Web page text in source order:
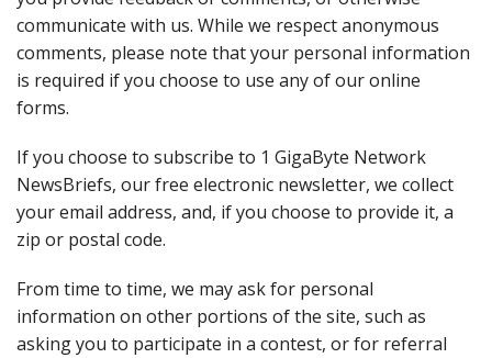
communicate with us. While we respect anonymous
comments, please note that your personal information
is required if you choose to use any of our online
forms.
If you choose to subscribe to 1 GigaByte Network
NewsBriefs, our free electronic newsletter, we collect
your email address, and, if you choose to provide it, a
zip or postal code.
From time to time, we may ask for personal
information on other portions of the site, such as
asking you to participate in a contest, or for referral